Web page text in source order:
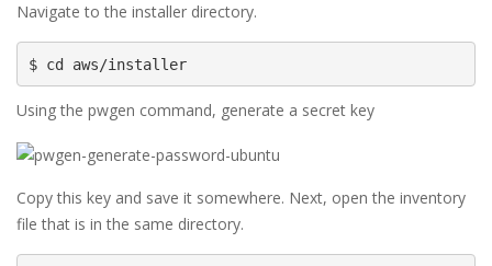
Navigate to the installer directory.
$ cd aws/installer
Using the pwgen command, generate a secret key
Copy this key and save it somewhere. Next, open the inventory
file that is in the same directory.